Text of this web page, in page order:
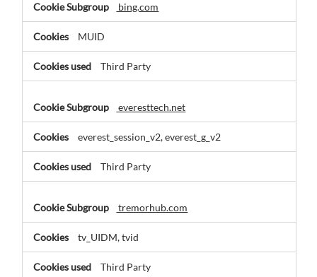
bing.com
MUID
Third Party
everesttech.net
everest_session_v2, everest_g_v2
Third Party
tremorhub.com
tv_UIDM, tvid
Third Party